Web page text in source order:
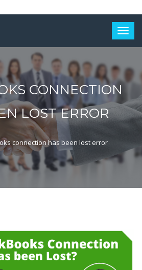
CONNECTION
LOST ERROR
connection has been lost error